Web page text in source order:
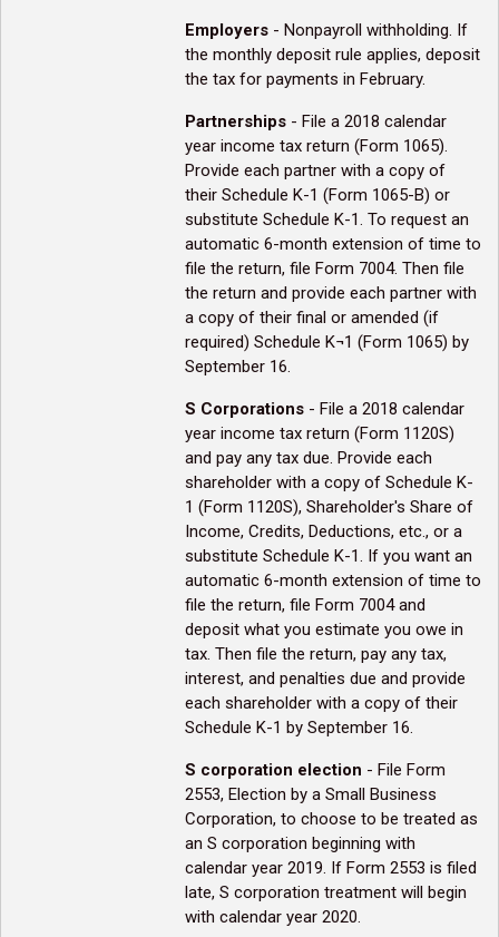
Employers - Nonpayroll withholding. If
the monthly deposit rule applies, deposit
the tax for payments in February.
Partnerships - File a 2018 calendar
year income tax return (Form 1065).
Provide each partner with a copy of
their Schedule K-1 (Form 1065-B) or
substitute Schedule K-1. To request an
automatic 6-month extension of time to
file the return, file Form 7004. Then file
the return and provide each partner with
a copy of their final or amended (if
required) Schedule K¬1 (Form 1065) by
September 16.
S Corporations - File a 2018 calendar
year income tax return (Form 1120S)
and pay any tax due. Provide each
shareholder with a copy of Schedule K-
1 (Form 1120S), Shareholder's Share of
Income, Credits, Deductions, etc., or a
substitute Schedule K-1. If you want an
automatic 6-month extension of time to
file the return, file Form 7004 and
deposit what you estimate you owe in
tax. Then file the return, pay any tax,
interest, and penalties due and provide
each shareholder with a copy of their
Schedule K-1 by September 16.
S corporation election - File Form
2553, Election by a Small Business
Corporation, to choose to be treated as
an S corporation beginning with
calendar year 2019. If Form 2553 is filed
late, S corporation treatment will begin
with calendar year 2020.